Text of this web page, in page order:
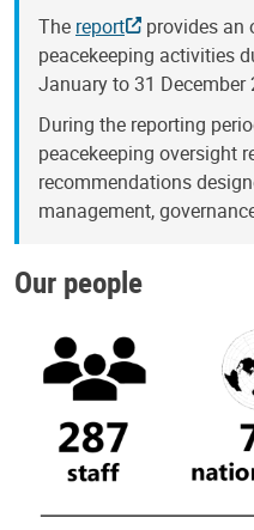
The report
provides an
peacekeeping activities
January to 31 December
During the reporting
peacekeeping oversight
recommendations
management,
Our people